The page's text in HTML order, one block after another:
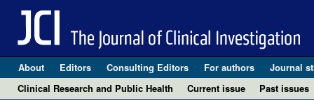
About Editors Consulting Editors For authors Journal
Clinical Research and Public Health
Current issue Past issues